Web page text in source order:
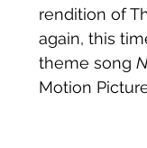
rendition of
again, this
theme song
Motion